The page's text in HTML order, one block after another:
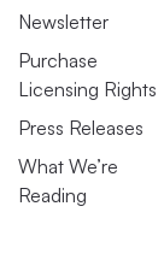
Newsletter
Purchase
Licensing Rights
Press Releases
What We’re
Reading